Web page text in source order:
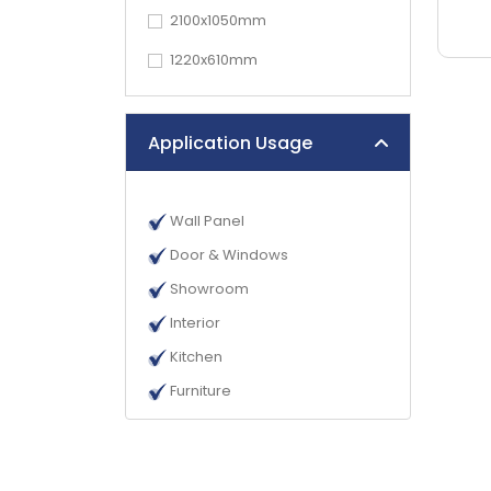
2100x1050mm
1220x610mm
Application Usage
Wall Panel
Door & Windows
Showroom
Interior
Kitchen
Furniture